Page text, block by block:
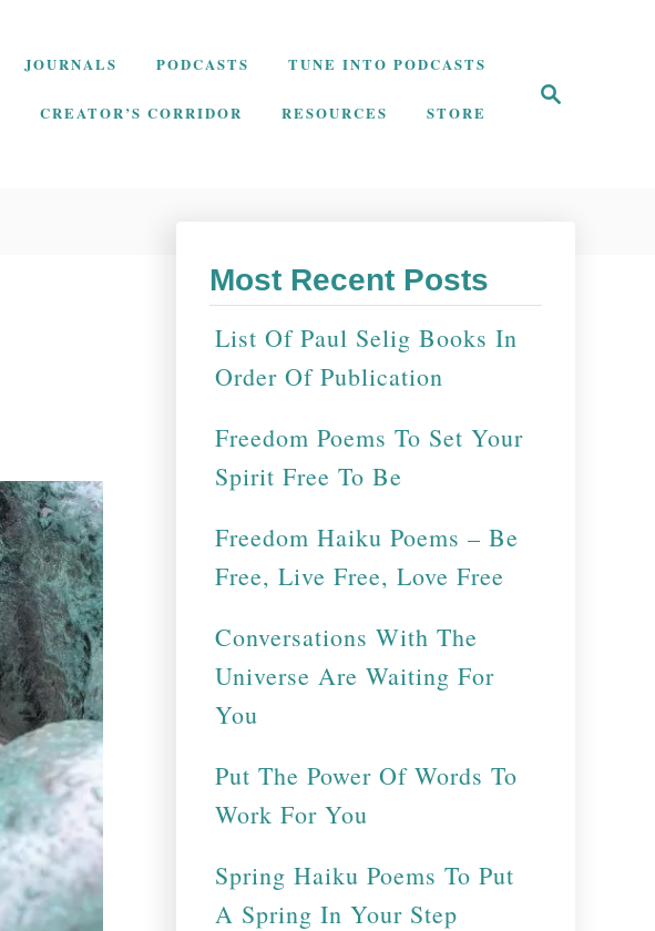
JOURNALS PODCASTS TUNE INTO PODCASTS
CREATOR’S CORRIDOR RESOURCES STORE
Most Recent Posts
List Of Paul Selig Books In
Order Of Publication
Freedom Poems To Set Your
Spirit Free To Be
Freedom Haiku Poems – Be
Free, Live Free, Love Free
Conversations With The
Universe Are Waiting For
You
Put The Power Of Words To
Work For You
Spring Haiku Poems To Put
A Spring In Your Step